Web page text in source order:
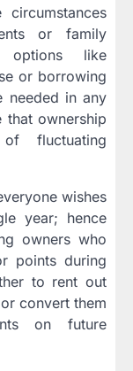
or family
options like
or borrowing
needed in any
that ownership
fluctuating
wishes
year; hence
owners who
points during
to rent out
convert them
on future